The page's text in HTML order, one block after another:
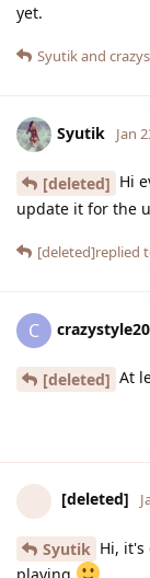
yet.
Syutikand
Syutik Jan
[deleted] Hi
update it for the
[deleted]replied
C
[deleted] At
[deleted]
Syutik Hi,